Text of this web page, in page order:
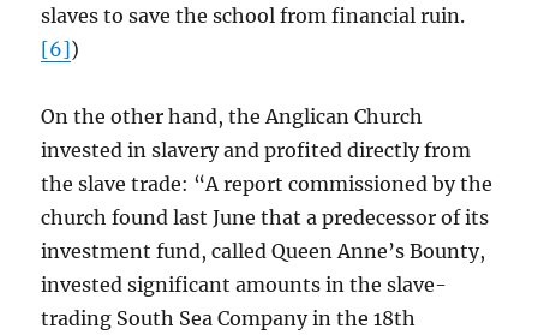
slaves to save the school from financial ruin.
[6])
On the other hand, the Anglican Church
invested in slavery and profited directly from
the slave trade: “A report commissioned by the
church found last June that a predecessor of its
investment fund, called Queen Anne’s Bounty,
invested significant amounts in the slave-
trading South Sea Company in the 18th